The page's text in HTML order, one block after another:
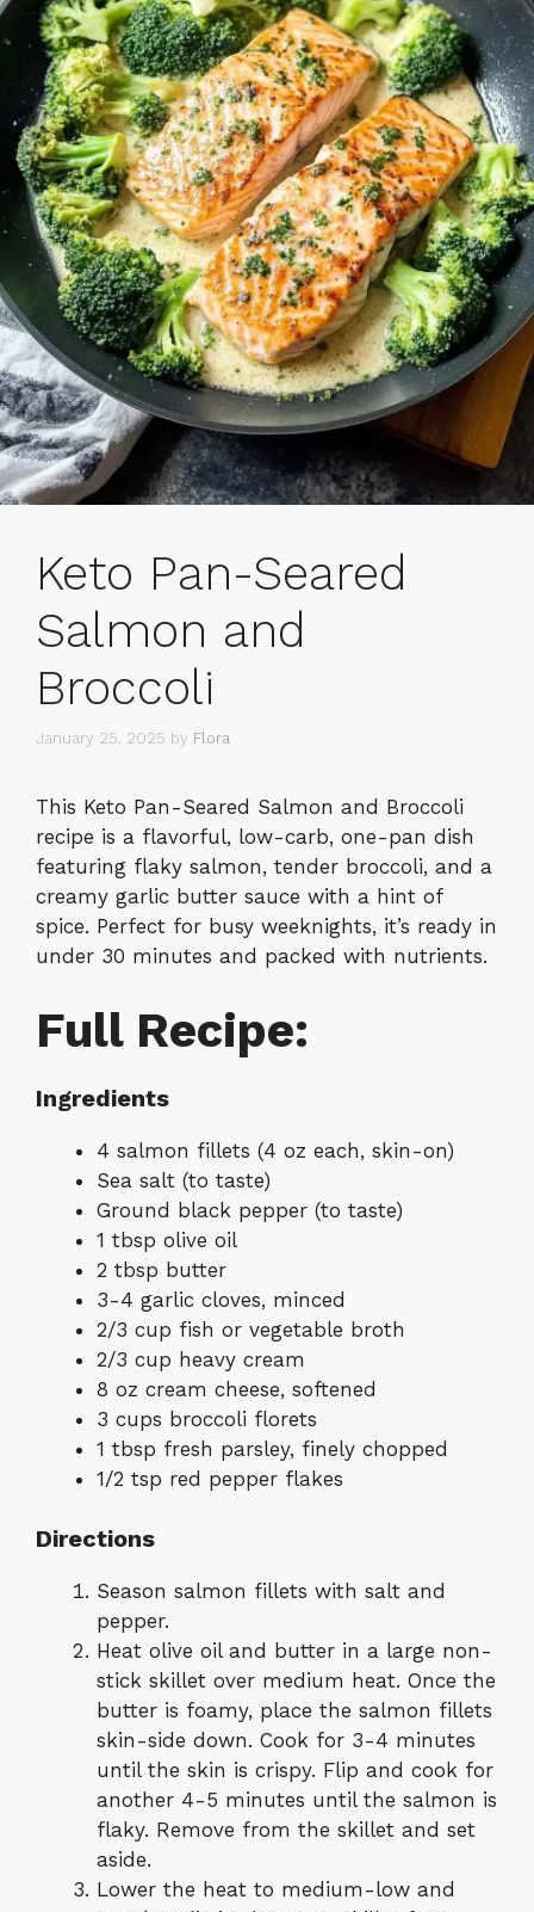
Keto Pan-Seared
Salmon and
Broccoli
January 25, 2025 by Flora
This Keto Pan-Seared Salmon and Broccoli
recipe is a flavorful, low-carb, one-pan dish
featuring flaky salmon, tender broccoli, and a
creamy garlic butter sauce with a hint of
spice. Perfect for busy weeknights, it’s ready in
under 30 minutes and packed with nutrients.
Full Recipe:
Ingredients
4 salmon fillets (4 oz each, skin-on)
Sea salt (to taste)
Ground black pepper (to taste)
1 tbsp olive oil
2 tbsp butter
3-4 garlic cloves, minced
2/3 cup fish or vegetable broth
2/3 cup heavy cream
8 oz cream cheese, softened
3 cups broccoli florets
1 tbsp fresh parsley, finely chopped
1/2 tsp red pepper flakes
Directions
Season salmon fillets with salt and
pepper.
Heat olive oil and butter in a large non-
stick skillet over medium heat. Once the
butter is foamy, place the salmon fillets
skin-side down. Cook for 3-4 minutes
until the skin is crispy. Flip and cook for
another 4-5 minutes until the salmon is
flaky. Remove from the skillet and set
aside.
Lower the heat to medium-low and